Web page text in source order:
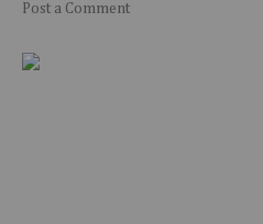
Post a Comment